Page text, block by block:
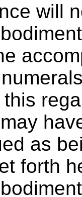
will
as
forth